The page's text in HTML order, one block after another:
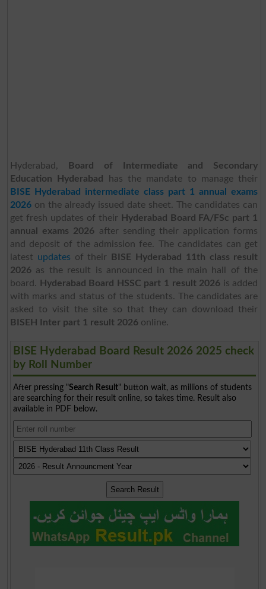
Hyderabad,
Board of Intermediate and Secondary
Education Hyderabad
has the mandate to manage their
BISE Hyderabad intermediate class part 1 annual exams
2026on the already issued date sheet. The candidates can
get fresh updates of their
Hyderabad Board FA/FSc part 1
annual exams 2026 after sending their application forms
and deposit of the admission fee. The candidates can get
latest updates of their
BISE Hyderabad 11th class result
2026as the result is announced in the main hall of the
board.
Hyderabad Board HSSC part 1 result 2026 is added
with marks and status of the students. The candidates are
asked to visit the site so that they can download their
BISEH Inter part 1 result 2026online.
BISE Hyderabad Board Result 2026 2025 check
by Roll Number
After pressing "Search Result" button wait, as millions of students
are searching for their result online, so takes time. Result also
available in PDF below.